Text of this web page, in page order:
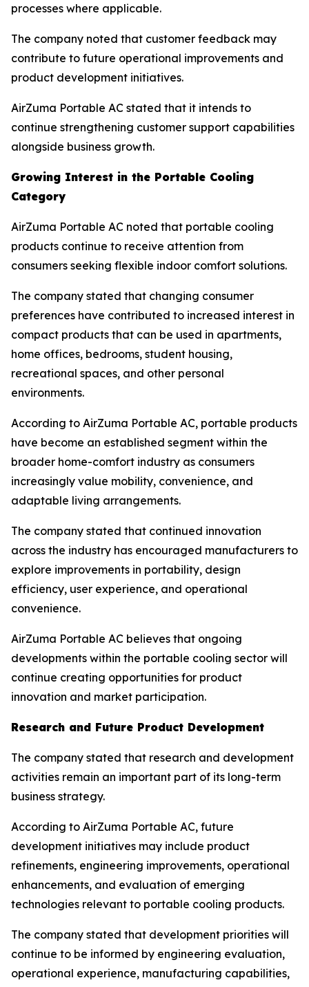
processes where applicable.
The company noted that customer feedback may
contribute to future operational improvements and
product development initiatives.
AirZuma Portable AC stated that it intends to
continue strengthening customer support capabilities
alongside business growth.
Growing Interest in the Portable Cooling
Category
AirZuma Portable AC noted that portable cooling
products continue to receive attention from
consumers seeking flexible indoor comfort solutions.
The company stated that changing consumer
preferences have contributed to increased interest in
compact products that can be used in apartments,
home offices, bedrooms, student housing,
recreational spaces, and other personal
environments.
According to AirZuma Portable AC, portable products
have become an established segment within the
broader home-comfort industry as consumers
increasingly value mobility, convenience, and
adaptable living arrangements.
The company stated that continued innovation
across the industry has encouraged manufacturers to
explore improvements in portability, design
efficiency, user experience, and operational
convenience.
AirZuma Portable AC believes that ongoing
developments within the portable cooling sector will
continue creating opportunities for product
innovation and market participation.
Research and Future Product Development
The company stated that research and development
activities remain an important part of its long-term
business strategy.
According to AirZuma Portable AC, future
development initiatives may include product
refinements, engineering improvements, operational
enhancements, and evaluation of emerging
technologies relevant to portable cooling products.
The company stated that development priorities will
continue to be informed by engineering evaluation,
operational experience, manufacturing capabilities,